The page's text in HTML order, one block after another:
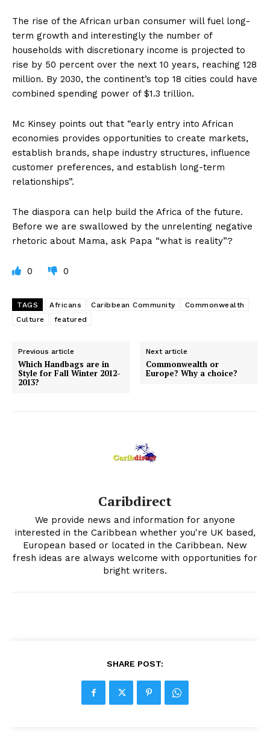
The rise of the African urban consumer will fuel long-
term growth and interestingly the number of
households with discretionary income is projected to
rise by 50 percent over the next 10 years, reaching 128
million. By 2030, the continent’s top 18 cities could have
combined spending power of $1.3 trillion.
Mc Kinsey points out that “early entry into African
economies provides opportunities to create markets,
establish brands, shape industry structures, influence
customer preferences, and establish long-term
relationships”.
The diaspora can help build the Africa of the future.
Before we are swallowed by the unrelenting negative
rhetoric about Mama, ask Papa “what is reality”?
0 0
TAGS Africans Caribbean Community
Commonwealth
Culture
featured
Previous article
Which Handbags are in
Style for Fall Winter 2012-
2013?
Next article
Commonwealth or
Europe? Why a choice?
Caribdirect
We provide news and information for anyone
interested in the Caribbean whether you're UK based,
European based or located in the Caribbean. New
fresh ideas are always welcome with opportunities for
bright writers.
SHARE POST: